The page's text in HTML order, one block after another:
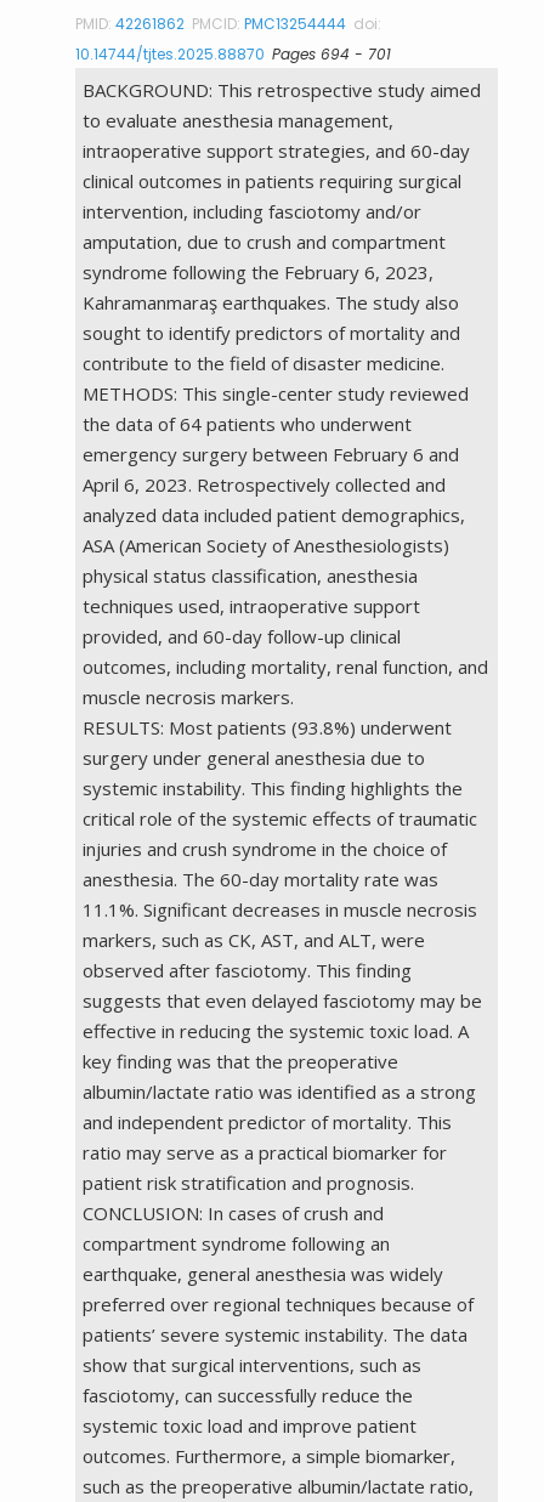
PMID:42261862 PMCID:PMC13254444 doi:
10.14744/tjtes.2025.88870 Pages 694 - 701
BACKGROUND: This retrospective study aimed
to evaluate anesthesia management,
intraoperative support strategies, and 60-day
clinical outcomes in patients requiring surgical
intervention, including fasciotomy and/or
amputation, due to crush and compartment
syndrome following the February 6, 2023,
Kahramanmaraş earthquakes. The study also
sought to identify predictors of mortality and
contribute to the field of disaster medicine.
METHODS: This single-center study reviewed
the data of 64 patients who underwent
emergency surgery between February 6 and
April 6, 2023. Retrospectively collected and
analyzed data included patient demographics,
ASA (American Society of Anesthesiologists)
physical status classification, anesthesia
techniques used, intraoperative support
provided, and 60-day follow-up clinical
outcomes, including mortality, renal function, and
muscle necrosis markers.
RESULTS: Most patients (93.8%) underwent
surgery under general anesthesia due to
systemic instability. This finding highlights the
critical role of the systemic effects of traumatic
injuries and crush syndrome in the choice of
anesthesia. The 60-day mortality rate was
11.1%. Significant decreases in muscle necrosis
markers, such as CK, AST, and ALT, were
observed after fasciotomy. This finding
suggests that even delayed fasciotomy may be
effective in reducing the systemic toxic load. A
key finding was that the preoperative
albumin/lactate ratio was identified as a strong
and independent predictor of mortality. This
ratio may serve as a practical biomarker for
patient risk stratification and prognosis.
CONCLUSION: In cases of crush and
compartment syndrome following an
earthquake, general anesthesia was widely
preferred over regional techniques because of
patients’ severe systemic instability. The data
show that surgical interventions, such as
fasciotomy, can successfully reduce the
systemic toxic load and improve patient
outcomes. Furthermore, a simple biomarker,
such as the preoperative albumin/lactate ratio,